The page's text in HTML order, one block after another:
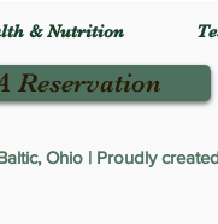
& Nutrition
Reservation
Ohio | Proudly